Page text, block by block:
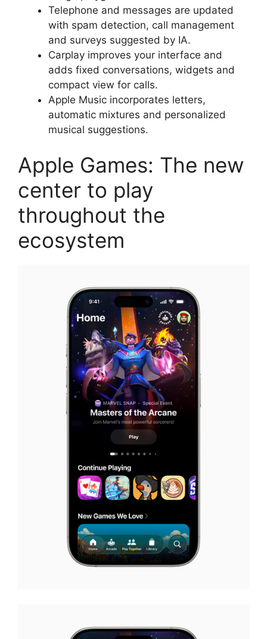
Telephone and messages are updated
with spam detection, call management
and surveys suggested by IA.
Carplay improves your interface and
adds fixed conversations, widgets and
compact view for calls.
Apple Music incorporates letters,
automatic mixtures and personalized
musical suggestions.
Apple Games: The new
center to play
throughout the
ecosystem